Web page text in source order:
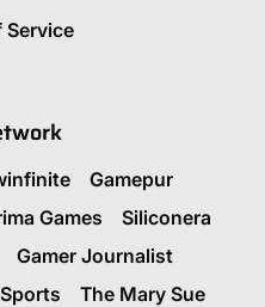
Service
Gamepur
Games
Siliconera
Gamer Journalist
The Mary Sue